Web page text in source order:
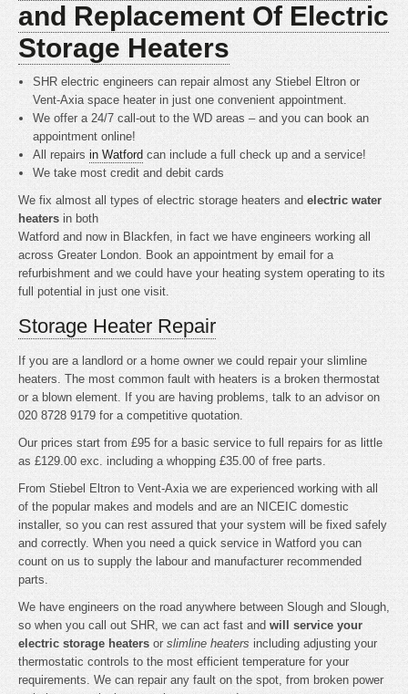
and Replacement Of Electric
Storage Heaters
SHR electric engineers can repair almost any Stiebel Eltron or
Vent-Axia space heater in just one convenient appointment.
We offer a 24/7 call-out to the WD areas – and you can book an
appointment online!
All repairsin Watford can include a full check up and a service!
We take most credit and debit cards
We fix almost all types of electric storage heaters and electric water
heaters in both
Watford and now in Blackfen, in fact we have engineers working all
across Greater London. Book an appointment by email for a
refurbishment and we could have your heating system operating to its
full potential in just one visit.
Storage Heater Repair
If you are a landlord or a home owner we could repair your slimline
heaters. The most common fault with heaters is a broken thermostat
or a blown element. If you are having problems, talk to an advisor on
020 8728 9179 for a competitive quotation.
Our prices start from £95 for a basic service to full repairs for as little
as £129.00 exc. including a whopping £35.00 of free parts.
From Stiebel Eltron to Vent-Axia we are experienced working with all
of the popular makes and models and are an NICEIC domestic
installer, so you can rest assured that your system will be fixed safely
and correctly. When you need a quick service in Watford you can
count on us to supply the labour and manufacturer recommended
parts.
We have engineers on the road anywhere between Slough and Slough,
so when you call out SHR, we can act fast and will service your
electric storage heaters or slimline heaters including adjusting your
thermostatic controls to the most efficient temperature for your
requirements. We can repair any fault on the spot, from broken power